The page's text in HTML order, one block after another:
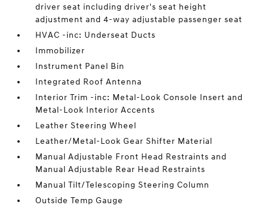
driver seat including driver's seat height
adjustment and 4-way adjustable passenger seat
HVAC -inc: Underseat Ducts
Immobilizer
Instrument Panel Bin
Integrated Roof Antenna
Interior Trim -inc: Metal-Look Console Insert and
Metal-Look Interior Accents
Leather Steering Wheel
Leather/Metal-Look Gear Shifter Material
Manual Adjustable Front Head Restraints and
Manual Adjustable Rear Head Restraints
Manual Tilt/Telescoping Steering Column
Outside Temp Gauge